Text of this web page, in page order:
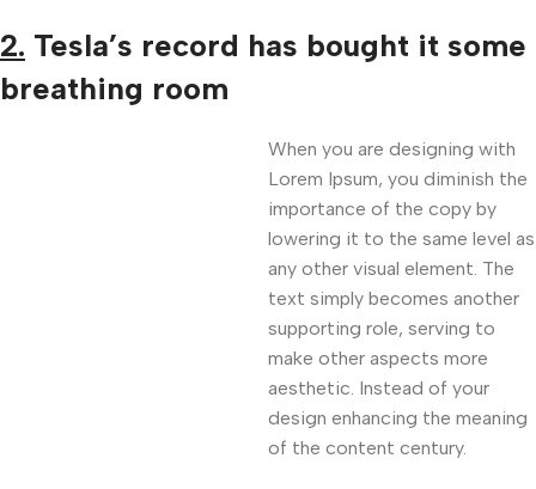
2. Tesla’s record has bought it some
breathing room
When you are designing with
Lorem Ipsum, you diminish the
importance of the copy by
lowering it to the same level as
any other visual element. The
text simply becomes another
supporting role, serving to
make other aspects more
aesthetic. Instead of your
design enhancing the meaning
of the content century.